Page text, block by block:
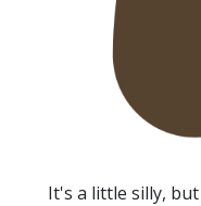
It's a little silly,